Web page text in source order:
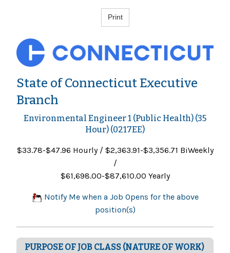
State of Connecticut Executive
Branch
Environmental Engineer 1 (Public Health) (35
Hour) (0217EE)
$33.78-$47.96 Hourly / $2,363.91-$3,356.71 BiWeekly
/
$61,698.00-$87,610.00 Yearly
Notify Me when a Job Opens for the above
position(s)
PURPOSE OF JOB CLASS (NATURE OF WORK)